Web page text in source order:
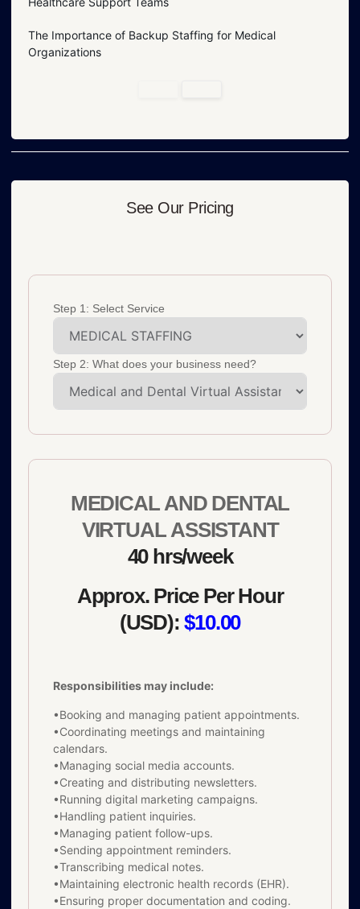
The Importance of Backup Staffing for Medical
Organizations
See Our Pricing
Step 1: Select Service
Step 2: What does your business need?
MEDICAL AND DENTAL
VIRTUAL ASSISTANT
40 hrs/week
Approx. Price Per Hour
(USD): $10.00
Responsibilities may include:
•Booking and managing patient appointments.
•Coordinating meetings and maintaining
calendars.
•Managing social media accounts.
•Creating and distributing newsletters.
•Running digital marketing campaigns.
•Handling patient inquiries.
•Managing patient follow-ups.
•Sending appointment reminders.
•Transcribing medical notes.
•Maintaining electronic health records (EHR).
•Ensuring proper documentation and coding.